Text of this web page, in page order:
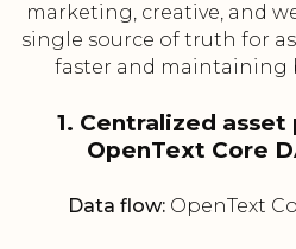
marketing, creative, and
single source of truth for
faster and maintaining
1. Centralized
OpenText Core
Data flow: OpenText